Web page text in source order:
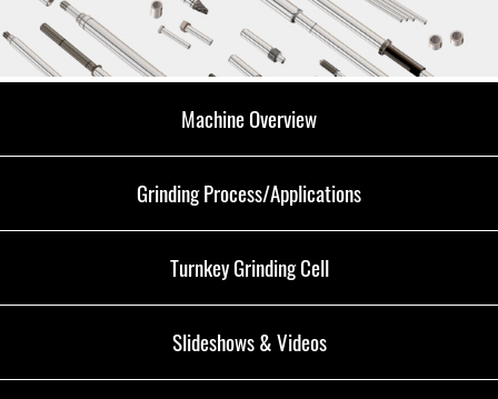
Machine Overview
Grinding Process/Applications
Turnkey Grinding Cell
Slideshows & Videos